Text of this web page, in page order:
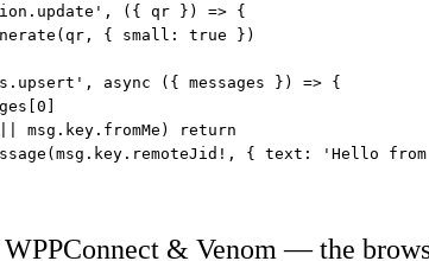
({ qr }) => {
{ small: true })
async ({ messages }) => {
msg.key.fromMe) return
{ text: 'Hello from
& Venom — the